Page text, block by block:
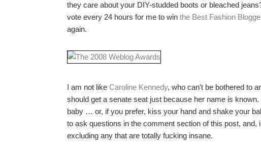
they care about your DIY-studded boots or bleached
vote every 24 hours for me to win the Best Fashion
again.
I am not like Caroline Kennedy, who can’t be bothered to
should get a senate seat just because her name is
baby … or, if you prefer, kiss your hand and shake your
to ask questions in the comment section of this post,
excluding any that are totally fucking insane.